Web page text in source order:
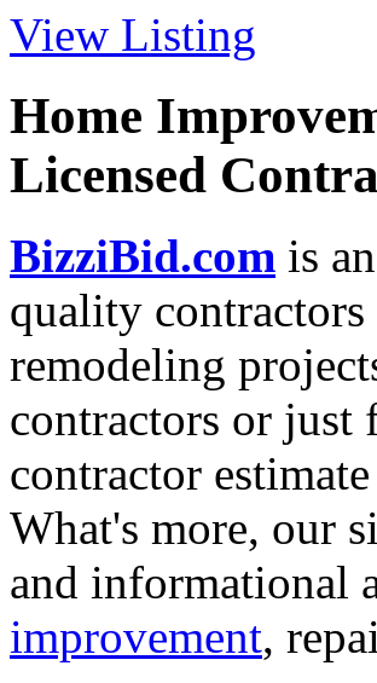
View Listing
Home
Licensed
BizziBid.com is
quality
remodeling
contractors or
contractor
What's more, our
and informational
improvement,